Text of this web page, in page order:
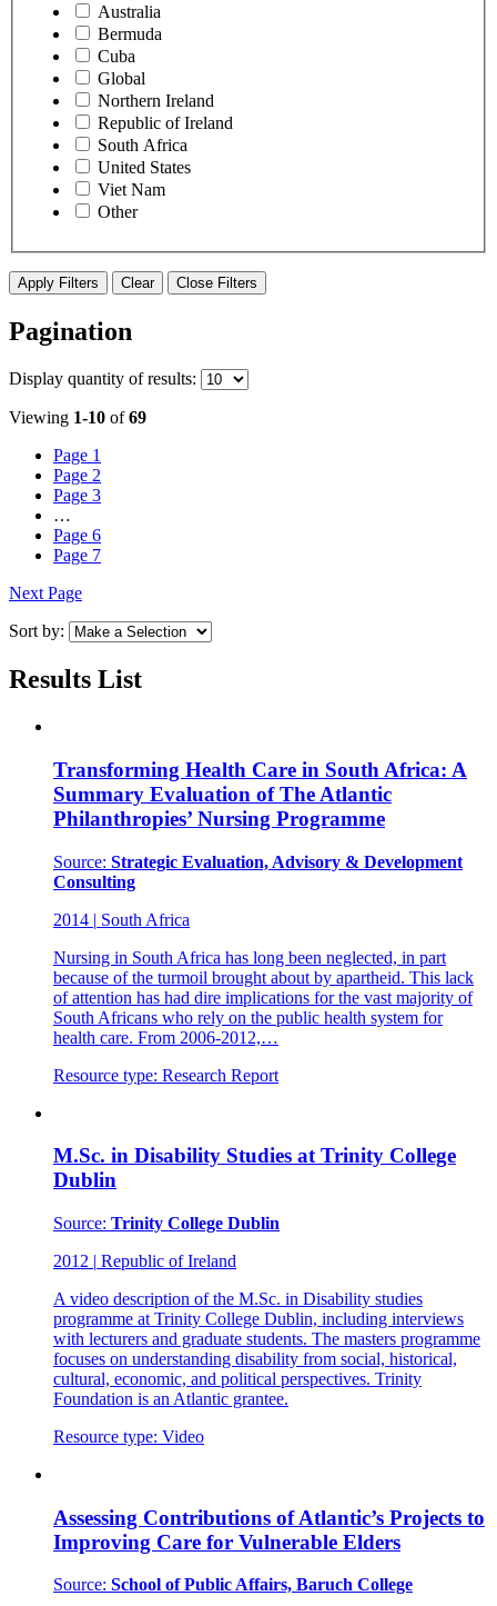
Australia
Bermuda
Cuba
Global
Northern Ireland
Republic of Ireland
South Africa
United States
Viet Nam
Other
Apply Filters Clear Close Filters
Pagination
Display quantity of results:
Viewing 1-10 of69
Page 1
Page 2
Page 3
…
Page 6
Page 7
Next Page
Sort by:
Results List
Transforming Health Care in South Africa: A
Summary Evaluation of The Atlantic
Philanthropies’ Nursing Programme
Source: Strategic Evaluation, Advisory & Development
Consulting
2014 | South Africa
Nursing in South Africa has long been neglected, in part
because of the turmoil brought about by apartheid. This lack
of attention has had dire implications for the vast majority of
South Africans who rely on the public health system for
health care. From 2006-2012,…
Resource type: Research Report
M.Sc. in Disability Studies at Trinity College
Dublin
Source: Trinity College Dublin
2012 | Republic of Ireland
A video description of the M.Sc. in Disability studies
programme at Trinity College Dublin, including interviews
with lecturers and graduate students. The masters programme
focuses on understanding disability from social, historical,
cultural, economic, and political perspectives. Trinity
Foundation is an Atlantic grantee.
Resource type: Video
Assessing Contributions of Atlantic’s Projects to
Improving Care for Vulnerable Elders
Source: School of Public Affairs, Baruch College